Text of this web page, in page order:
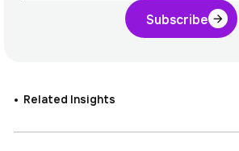
Subscribe
Related Insights